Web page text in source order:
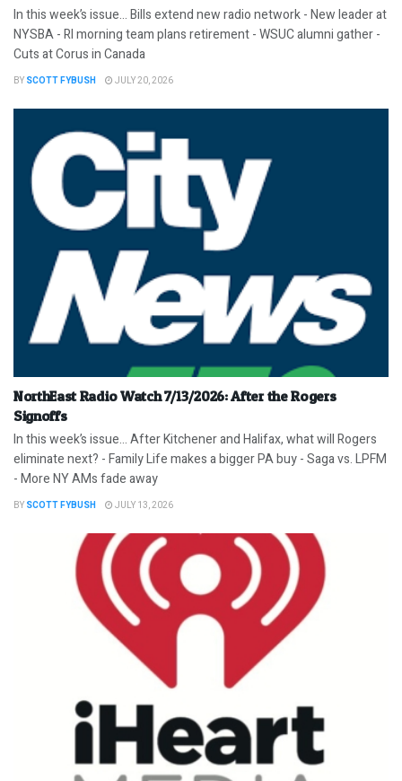
In this week’s issue… Bills extend new radio network - New leader at
NYSBA - RI morning team plans retirement - WSUC alumni gather -
Cuts at Corus in Canada
BY SCOTT FYBUSH JULY 20, 2026
NorthEast Radio Watch 7/13/2026: After the Rogers
Signoffs
In this week’s issue… After Kitchener and Halifax, what will Rogers
eliminate next? - Family Life makes a bigger PA buy - Saga vs. LPFM
- More NY AMs fade away
BY SCOTT FYBUSH JULY 13, 2026